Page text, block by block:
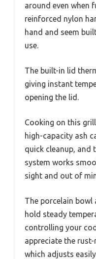
around even when
reinforced nylon
hand and seem
use.
The built-in lid
giving instant
opening the lid.
Cooking on this
high-capacity ash
quick cleanup, and
system works
sight and out of
The porcelain bowl
hold steady
controlling your
appreciate the
which adjusts